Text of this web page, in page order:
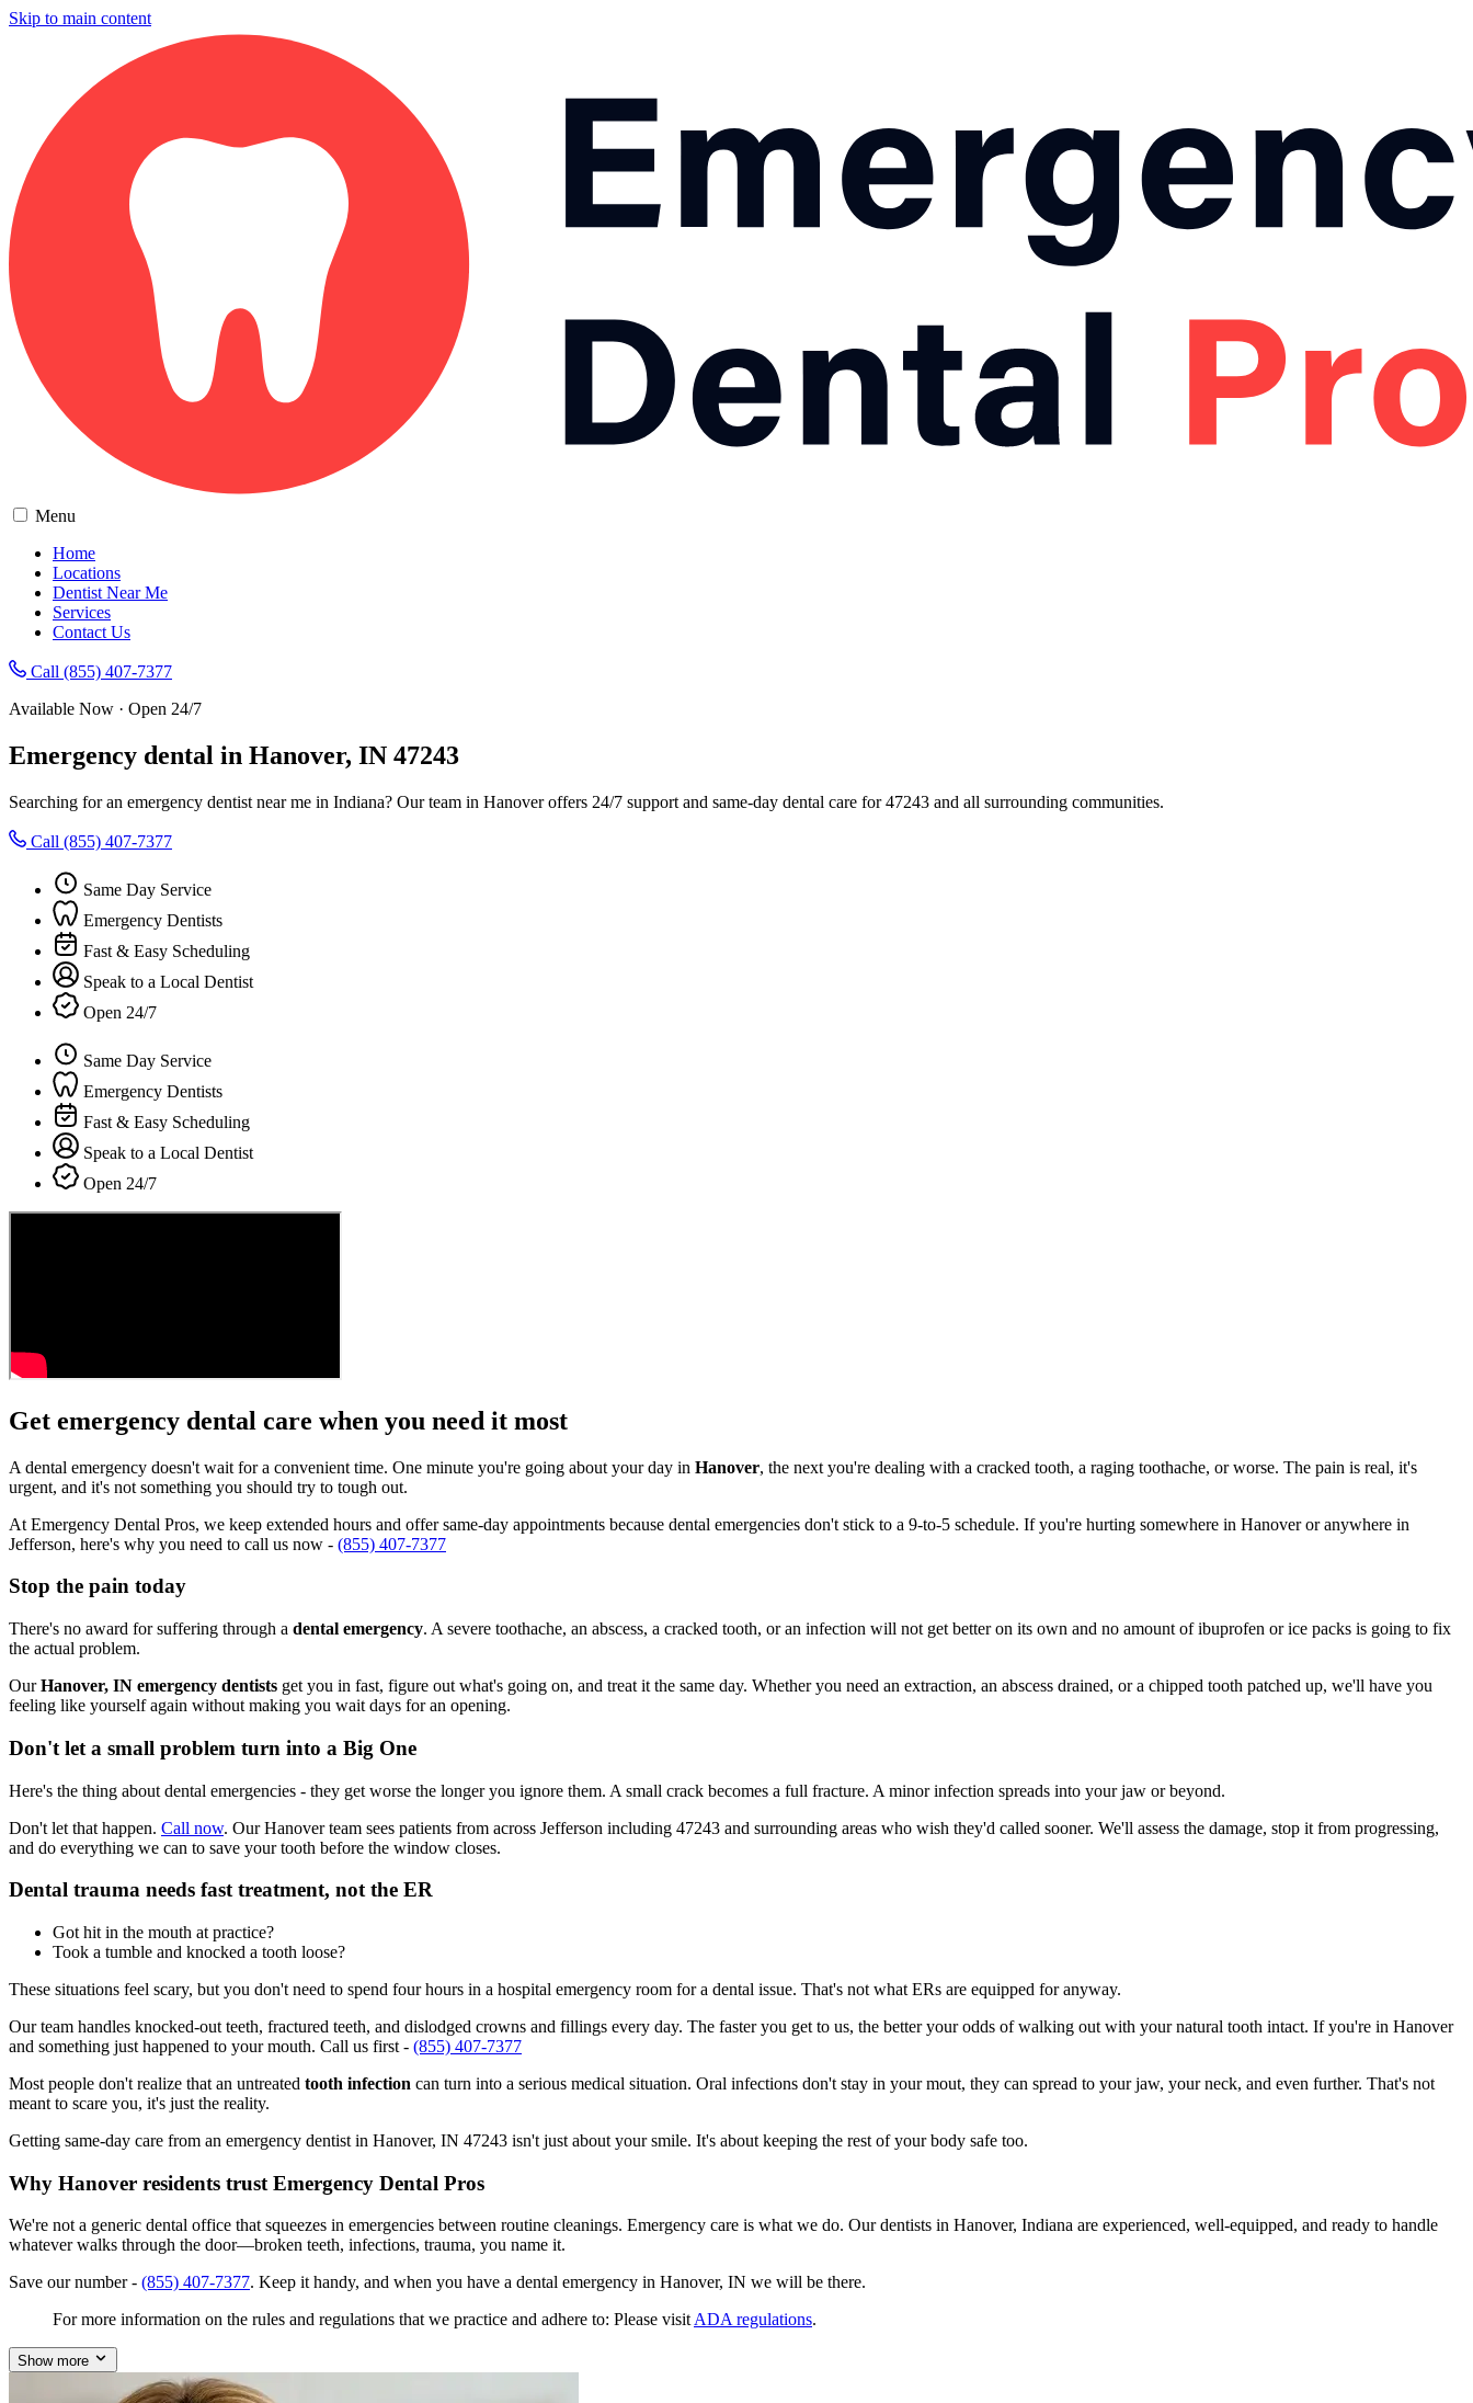
Skip to main content
Menu
Home
Locations
Dentist Near Me
Services
Contact Us
Call (855) 407-7377
Available Now · Open 24/7
Emergency dental in Hanover, IN 47243
Searching for an emergency dentist near me in Indiana? Our team in Hanover offers 24/7 support and same-day dental care for 47243 and all surrounding communities.
Call (855) 407-7377
Same Day Service
Emergency Dentists
Fast & Easy Scheduling
Speak to a Local Dentist
Open 24/7
Same Day Service
Emergency Dentists
Fast & Easy Scheduling
Speak to a Local Dentist
Open 24/7
Get emergency dental care when you need it most
A dental emergency doesn't wait for a convenient time. One minute you're going about your day in Hanover, the next you're dealing with a cracked tooth, a raging toothache, or worse. The pain is real, it's
urgent, and it's not something you should try to tough out.
At Emergency Dental Pros, we keep extended hours and offer same-day appointments because dental emergencies don't stick to a 9-to-5 schedule. If you're hurting somewhere in Hanover or anywhere in
Jefferson, here's why you need to call us now - (855) 407-7377
Stop the pain today
There's no award for suffering through a dental emergency. A severe toothache, an abscess, a cracked tooth, or an infection will not get better on its own and no amount of ibuprofen or ice packs is going to fix
the actual problem.
OurHanover, IN emergency dentists get you in fast, figure out what's going on, and treat it the same day. Whether you need an extraction, an abscess drained, or a chipped tooth patched up, we'll have you
feeling like yourself again without making you wait days for an opening.
Don't let a small problem turn into a Big One
Here's the thing about dental emergencies - they get worse the longer you ignore them. A small crack becomes a full fracture. A minor infection spreads into your jaw or beyond.
Don't let that happen. Call now. Our Hanover team sees patients from across Jefferson including 47243 and surrounding areas who wish they'd called sooner. We'll assess the damage, stop it from progressing,
and do everything we can to save your tooth before the window closes.
Dental trauma needs fast treatment, not the ER
Got hit in the mouth at practice?
Took a tumble and knocked a tooth loose?
These situations feel scary, but you don't need to spend four hours in a hospital emergency room for a dental issue. That's not what ERs are equipped for anyway.
Our team handles knocked-out teeth, fractured teeth, and dislodged crowns and fillings every day. The faster you get to us, the better your odds of walking out with your natural tooth intact. If you're in Hanover
and something just happened to your mouth. Call us first - (855) 407-7377
Most people don't realize that an untreated tooth infection can turn into a serious medical situation. Oral infections don't stay in your mout, they can spread to your jaw, your neck, and even further. That's not
meant to scare you, it's just the reality.
Getting same-day care from an emergency dentist in Hanover, IN 47243 isn't just about your smile. It's about keeping the rest of your body safe too.
Why Hanover residents trust Emergency Dental Pros
We're not a generic dental office that squeezes in emergencies between routine cleanings. Emergency care is what we do. Our dentists in Hanover, Indiana are experienced, well-equipped, and ready to handle
whatever walks through the door—broken teeth, infections, trauma, you name it.
Save our number - (855) 407-7377. Keep it handy, and when you have a dental emergency in Hanover, IN we will be there.
For more information on the rules and regulations that we practice and adhere to: Please visit ADA regulations.
Show more